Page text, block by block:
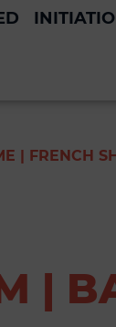
| FRENCH
|